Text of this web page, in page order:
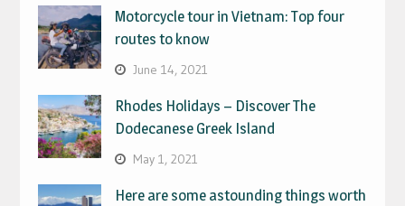
Motorcycle tour in Vietnam: Top four
routes to know
June 14, 2021
Rhodes Holidays – Discover The
Dodecanese Greek Island
May 1, 2021
Here are some astounding things worth